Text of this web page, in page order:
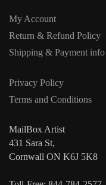
My Account
Return & Refund Policy
Shipping & Payment info
Privacy Policy
Terms and Conditions
MailBox Artist
431 Sara St,
Cornwall ON K6J 5K8